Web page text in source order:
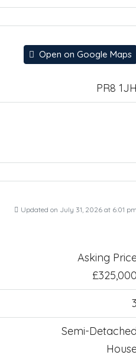
Open on Google Maps
PR8
Updated on July 31, 2026 at 6:01
Asking
Semi-